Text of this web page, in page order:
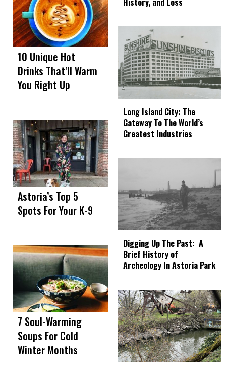
10 Unique Hot
Drinks That’ll Warm
You Right Up
Astoria’s Top 5
Spots For Your K-9
7 Soul-Warming
Soups For Cold
Winter Months
Long Island City: The
Gateway To The World’s
Greatest Industries
Digging Up The Past: A
Brief History of
Archeology In Astoria Park